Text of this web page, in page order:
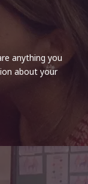
anything you
about your